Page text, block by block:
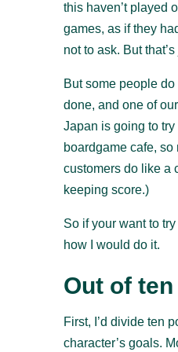
this haven’t played
games, as if they
not to ask. But
But some people
done, and one of
Japan is going to
boardgame cafe, so
customers do like a
keeping score.)
So if your want to
how I would do it.
Out of ten
First, I’d divide ten
character’s goals.